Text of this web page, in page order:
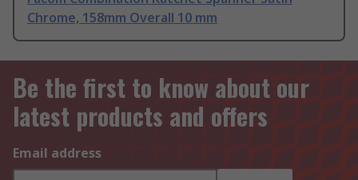
Chrome, 158mm Overall 10 mm
Be the first to know about our
latest products and offers
Email address